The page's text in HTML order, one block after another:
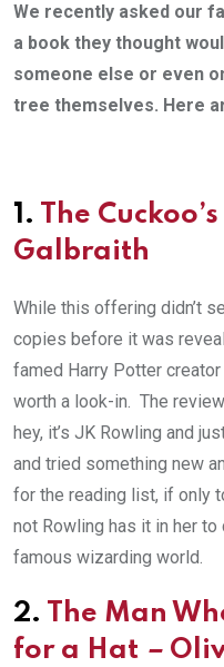
We recently asked our
a book they thought
someone else or even
tree themselves. Here
1. The
Galbraith
While this offering didn’t
copies before it was
famed Harry Potter
worth a look-in. The
hey, it’s JK Rowling and
and tried something new
for the reading list, if only
not Rowling has it in her
famous wizarding world.
2. The Man
for a Hat –